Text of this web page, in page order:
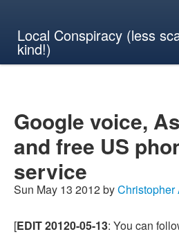
Local Conspiracy (less
kind!)
Google voice,
and free US
service
Sun May 13 2012 byChristopher
[EDIT 20120-05-13: You can